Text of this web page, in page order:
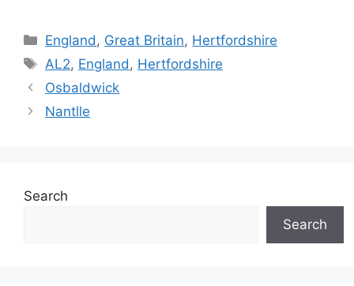
Categories
England , Great Britain, Hertfordshire
Tags
AL2, England , Hertfordshire
Osbaldwick
Nantlle
Search
Search